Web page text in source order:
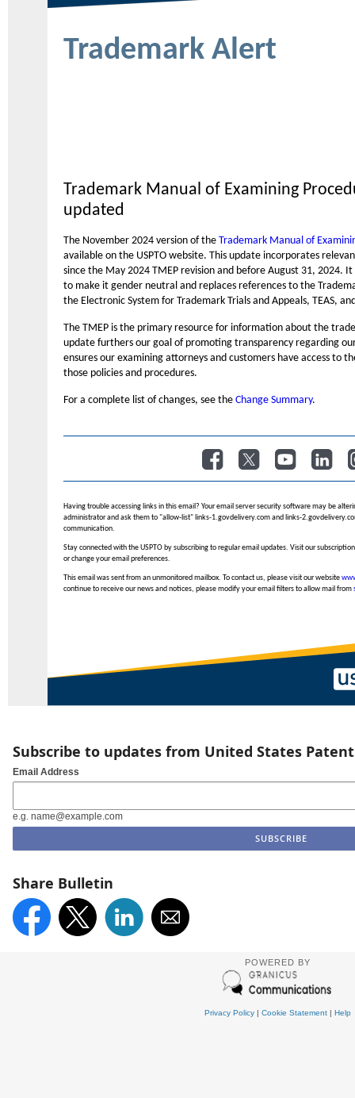
Trademark Alert
Trademark Manual of Examining
updated
The November 2024 version of the Trademark Manual of
available on the USPTO website. This update incorporates
since the May 2024 TMEP revision and before August 31, 2024.
to make it gender neutral and replaces references to the
the Electronic System for Trademark Trials and Appeals, TEAS,
The TMEP is the primary resource for information about the
update furthers our goal of promoting transparency regarding
ensures our examining attorneys and customers have access to
those policies and procedures.
For a complete list of changes, see the Change Summary.
Having trouble accessing links in this email? Your email server security software may be
administrator and ask them to "allow-list" links-1.govdelivery.com and links-
communication.
Stay connected with the USPTO by subscribing to regular email updates. Visit our
or change your email preferences.
This email was sent from an unmonitored mailbox. To contact us, please visit our website
continue to receive our news and notices, please modify your email filters to allow mail from
Subscribe to updates from United States
Email Address
e.g. name@example.com
Share Bulletin
POWERED BY
Privacy Policy| Cookie Statement| Help